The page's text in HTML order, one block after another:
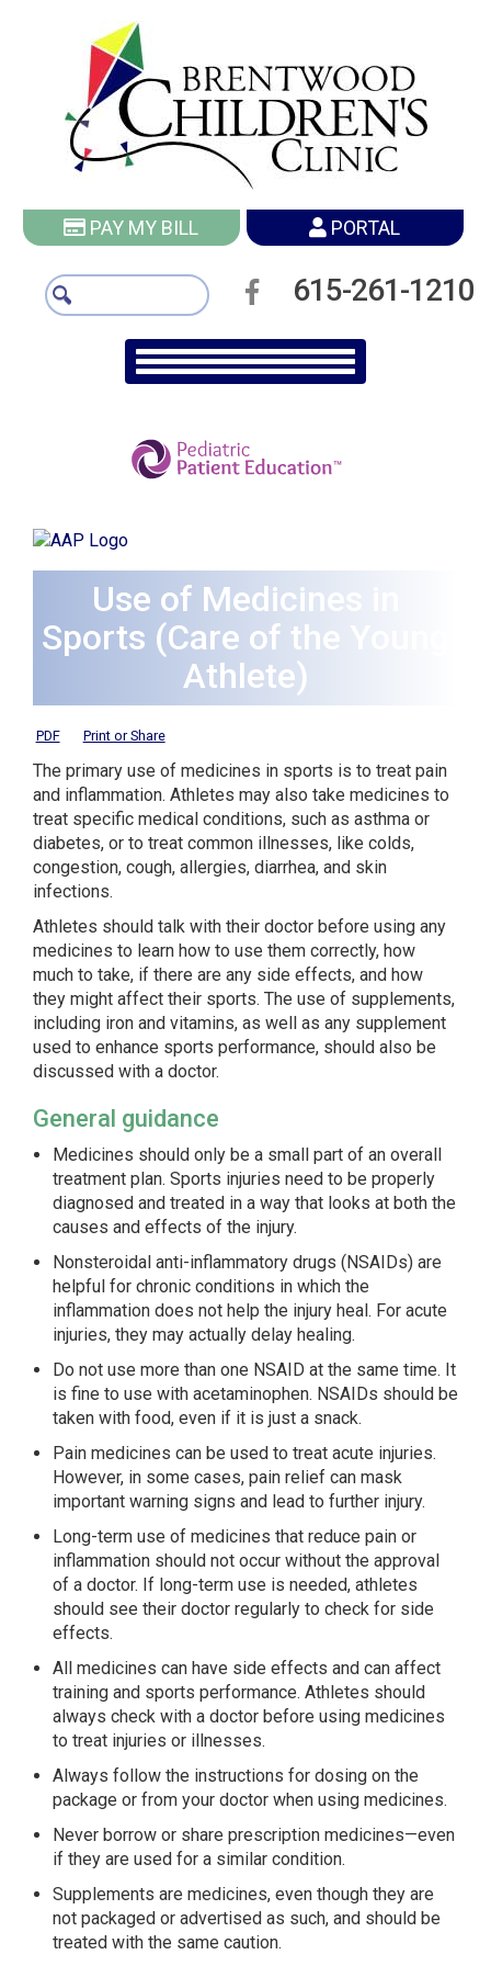
PAY MY BILL PORTAL
615-261-1210
Use of Medicines in
Sports (Care of the Young
Athlete)
PDF Print or Share
The primary use of medicines in sports is to treat pain
and inflammation. Athletes may also take medicines to
treat specific medical conditions, such as asthma or
diabetes, or to treat common illnesses, like colds,
congestion, cough, allergies, diarrhea, and skin
infections.
Athletes should talk with their doctor before using any
medicines to learn how to use them correctly, how
much to take, if there are any side effects, and how
they might affect their sports. The use of supplements,
including iron and vitamins, as well as any supplement
used to enhance sports performance, should also be
discussed with a doctor.
General guidance
Medicines should only be a small part of an overall
treatment plan. Sports injuries need to be properly
diagnosed and treated in a way that looks at both the
causes and effects of the injury.
Nonsteroidal anti-inflammatory drugs (NSAIDs) are
helpful for chronic conditions in which the
inflammation does not help the injury heal. For acute
injuries, they may actually delay healing.
Do not use more than one NSAID at the same time. It
is fine to use with acetaminophen. NSAIDs should be
taken with food, even if it is just a snack.
Pain medicines can be used to treat acute injuries.
However, in some cases, pain relief can mask
important warning signs and lead to further injury.
Long-term use of medicines that reduce pain or
inflammation should not occur without the approval
of a doctor. If long-term use is needed, athletes
should see their doctor regularly to check for side
effects.
All medicines can have side effects and can affect
training and sports performance. Athletes should
always check with a doctor before using medicines
to treat injuries or illnesses.
Always follow the instructions for dosing on the
package or from your doctor when using medicines.
Never borrow or share prescription medicines—even
if they are used for a similar condition.
Supplements are medicines, even though they are
not packaged or advertised as such, and should be
treated with the same caution.